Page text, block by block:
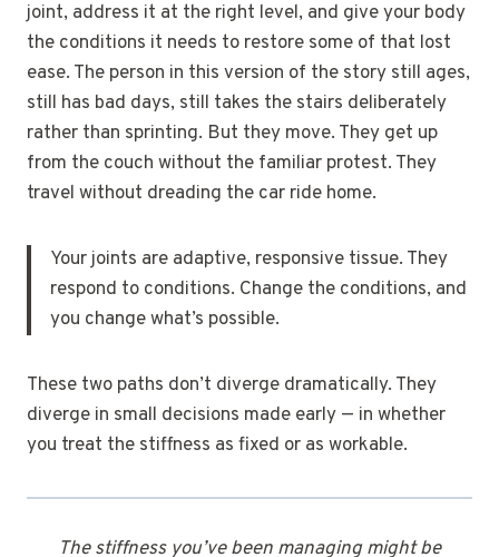
joint, address it at the right level, and give your body
the conditions it needs to restore some of that lost
ease. The person in this version of the story still ages,
still has bad days, still takes the stairs deliberately
rather than sprinting. But they move. They get up
from the couch without the familiar protest. They
travel without dreading the car ride home.
Your joints are adaptive, responsive tissue. They
respond to conditions. Change the conditions, and
you change what’s possible.
These two paths don’t diverge dramatically. They
diverge in small decisions made early — in whether
you treat the stiffness as fixed or as workable.
The stiffness you’ve been managing might be